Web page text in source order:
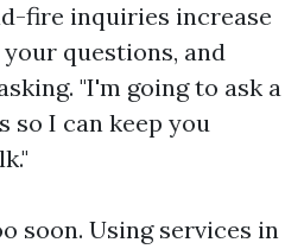
fire inquiries increase
questions, and
"I'm going to ask a
so I can keep you
soon. Using services in